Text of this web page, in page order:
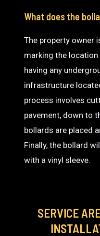
What does the
The property owner
marking the
having any
infrastructure
process involves
pavement, down to
bollards are placed
Finally, the bollard
with a vinyl sleeve.
SERVICE